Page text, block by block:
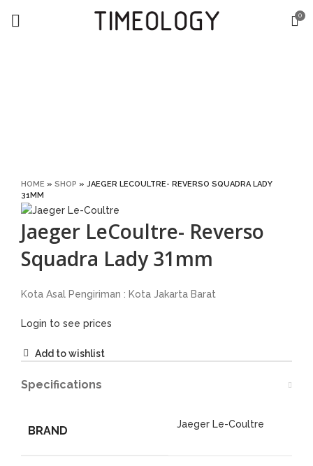
0
HOME » SHOP » JAEGER LECOULTRE- REVERSO SQUADRA LADY
31MM
Jaeger LeCoultre- Reverso
Squadra Lady 31mm
Kota Asal Pengiriman : Kota Jakarta Barat
Login to see prices
Add to wishlist
Specifications
BRAND Jaeger Le-Coultre